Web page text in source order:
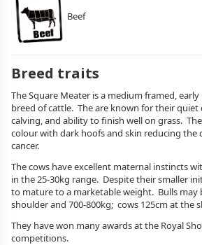
Beef
Breed traits
The Square Meater is a medium framed,
breed of cattle. The are known for their quiet
calving, and ability to finish well on grass.
colour with dark hoofs and skin reducing the
cancer.
The cows have excellent maternal instincts
in the 25-30kg range. Despite their smaller
to mature to a marketable weight. Bulls may
shoulder and 700-800kg; cows 125cm at the
They have won many awards at the Royal
competitions.